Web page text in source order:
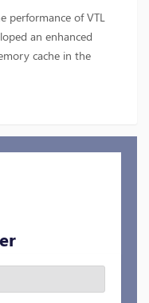
performance of VTL
an enhanced
cache in the